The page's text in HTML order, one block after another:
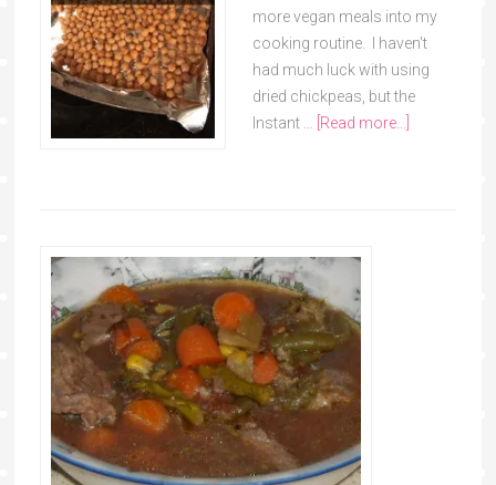
more vegan meals into my
cooking routine. I haven't
had much luck with using
dried chickpeas, but the
Instant …
[Read more...]